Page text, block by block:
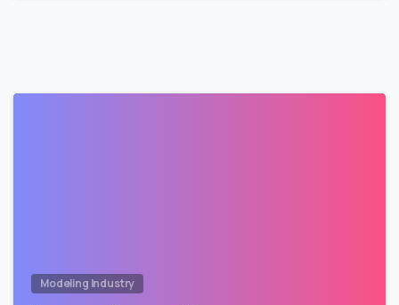
Modeling Industry